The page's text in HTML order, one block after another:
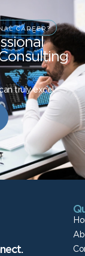
CAREER?
truly excel.